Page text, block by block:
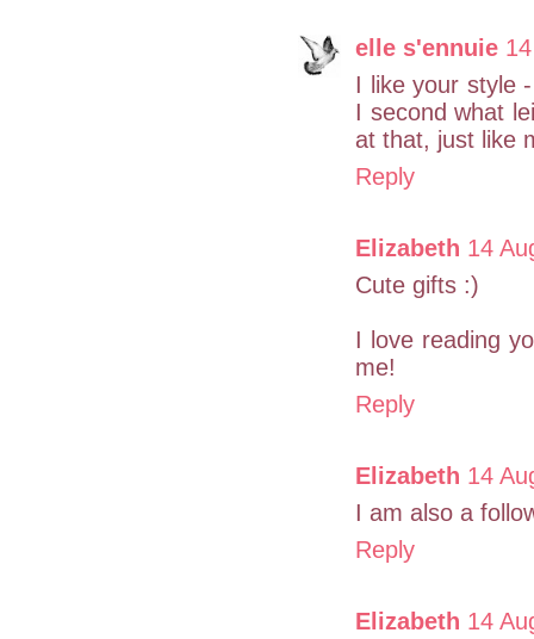
elle s'ennuie
I like your style
I second what
at that, just like
Reply
Elizabeth 14
Cute gifts :)
I love reading
me!
Reply
Elizabeth 14
I am also a
Reply
Elizabeth 14